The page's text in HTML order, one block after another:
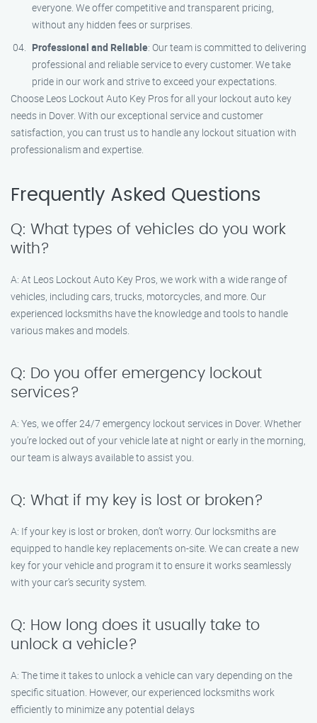
everyone. We offer competitive and transparent pricing,
without any hidden fees or surprises.
Professional and Reliable: Our team is committed to delivering
professional and reliable service to every customer. We take
pride in our work and strive to exceed your expectations.
Choose Leos Lockout Auto Key Pros for all your lockout auto key
needs in Dover. With our exceptional service and customer
satisfaction, you can trust us to handle any lockout situation with
professionalism and expertise.
Frequently Asked Questions
Q: What types of vehicles do you work
with?
A: At Leos Lockout Auto Key Pros, we work with a wide range of
vehicles, including cars, trucks, motorcycles, and more. Our
experienced locksmiths have the knowledge and tools to handle
various makes and models.
Q: Do you offer emergency lockout
services?
A: Yes, we offer 24/7 emergency lockout services in Dover. Whether
you’re locked out of your vehicle late at night or early in the morning,
our team is always available to assist you.
Q: What if my key is lost or broken?
A: If your key is lost or broken, don’t worry. Our locksmiths are
equipped to handle key replacements on-site. We can create a new
key for your vehicle and program it to ensure it works seamlessly
with your car’s security system.
Q: How long does it usually take to
unlock a vehicle?
A: The time it takes to unlock a vehicle can vary depending on the
specific situation. However, our experienced locksmiths work
efficiently to minimize any potential delays